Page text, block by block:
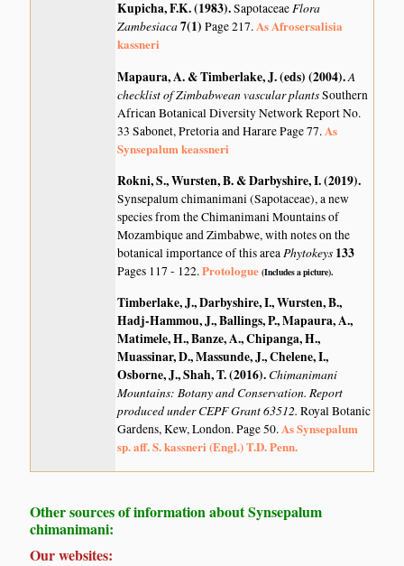
Kupicha, F.K. (1983).SapotaceaeFlora
Zambesiaca7(1)Page 217.As Afrosersalisia
kassneri
Mapaura, A. & Timberlake, J. (eds) (2004).A
checklist of Zimbabwean vascular plantsSouthern
African Botanical Diversity Network Report No.
33 Sabonet, Pretoria and Harare Page 77.As
Synsepalum keassneri
Rokni, S., Wursten, B. & Darbyshire, I. (2019).
Synsepalum chimanimani (Sapotaceae), a new
species from the Chimanimani Mountains of
Mozambique and Zimbabwe, with notes on the
botanical importance of this areaPhytokeys 133
Pages 117 - 122.Protologue (Includes a picture).
Timberlake, J., Darbyshire, I., Wursten, B.,
Hadj-Hammou, J., Ballings, P., Mapaura, A.,
Matimele, H., Banze, A., Chipanga, H.,
Muassinar, D., Massunde, J., Chelene, I.,
Osborne, J., Shah, T. (2016). Chimanimani
Mountains: Botany and Conservation. Report
produced under CEPF Grant 63512.Royal Botanic
Gardens, Kew, London. Page 50.As Synsepalum
sp. aff. S. kassneri (Engl.) T.D. Penn.
Other sources of information about Synsepalum
chimanimani:
Our websites: